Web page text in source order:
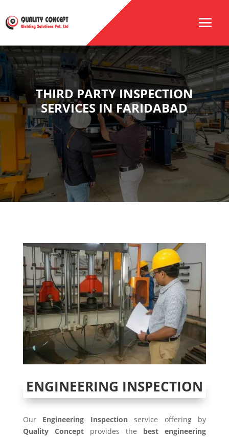
THIRD PARTY INSPECTION
SERVICES IN FARIDABAD
ENGINEERING INSPECTION
Our Engineering Inspectionservice offering by
Quality Conceptprovides the best engineering